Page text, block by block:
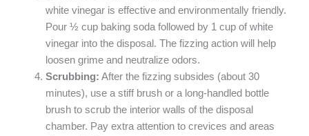
white vinegar is effective and environmentally friendly.
Pour ½ cup baking soda followed by 1 cup of white
vinegar into the disposal. The fizzing action will help
loosen grime and neutralize odors.
Scrubbing: After the fizzing subsides (about 30
minutes), use a stiff brush or a long-handled bottle
brush to scrub the interior walls of the disposal
chamber. Pay extra attention to crevices and areas